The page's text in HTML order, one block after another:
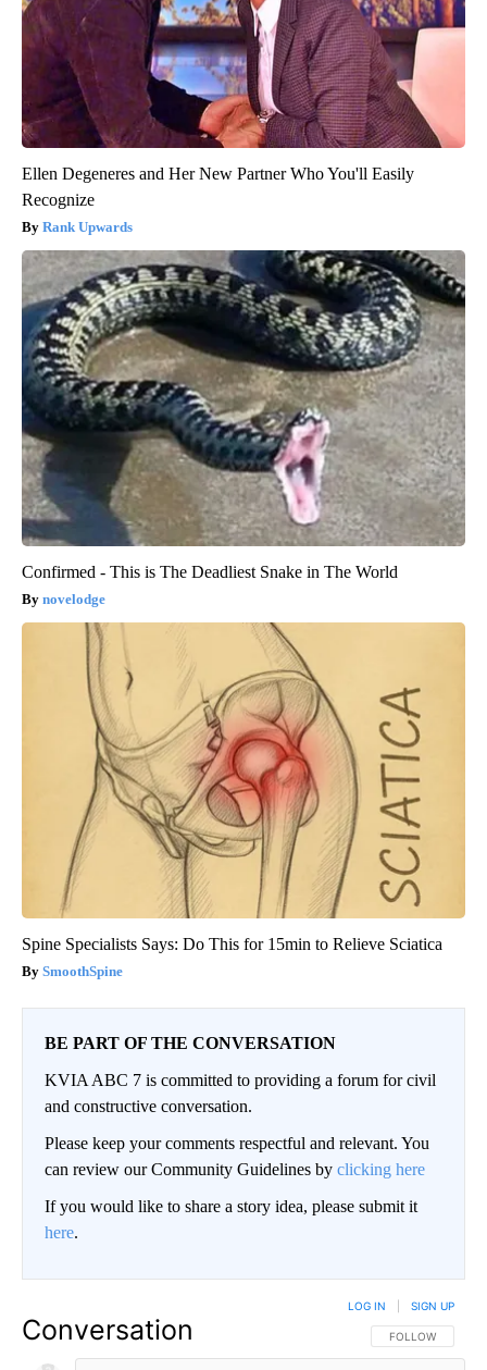
Ellen Degeneres and Her New Partner Who You'll Easily
Recognize
Rank Upwards
Confirmed - This is The Deadliest Snake in The World
novelodge
Spine Specialists Says: Do This for 15min to Relieve Sciatica
SmoothSpine
BE PART OF THE CONVERSATION
KVIA ABC 7 is committed to providing a forum for civil
and constructive conversation.
Please keep your comments respectful and relevant. You
can review our Community Guidelines by clicking here
If you would like to share a story idea, please submit it
here.
Conversation FOLLOW THIS
FOLLOW
LOG IN SIGN UP